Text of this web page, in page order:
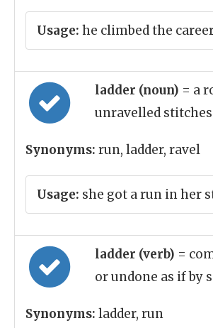
Usage: he climbed the
ladder (noun) = a
unravelled stitches
Synonyms: run, ladder, ravel
Usage: she got a run in her
ladder (verb) =
or undone as if by
Synonyms: ladder, run